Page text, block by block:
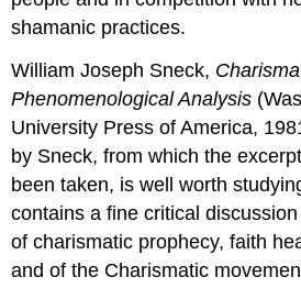
shamanic practices.
William Joseph Sneck,
Phenomenological Analysis
University Press of America,
by Sneck, from which the
been taken, is well worth
contains a fine critical
of charismatic prophecy, faith
and of the Charismatic